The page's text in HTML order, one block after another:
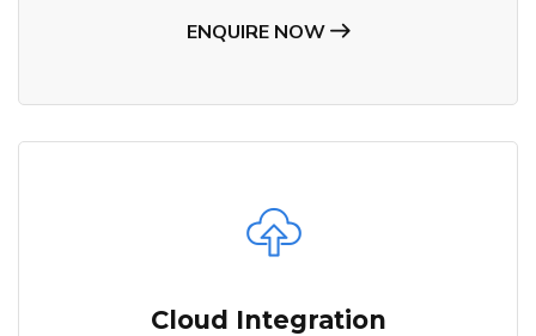
ENQUIRE NOW
Cloud Integration